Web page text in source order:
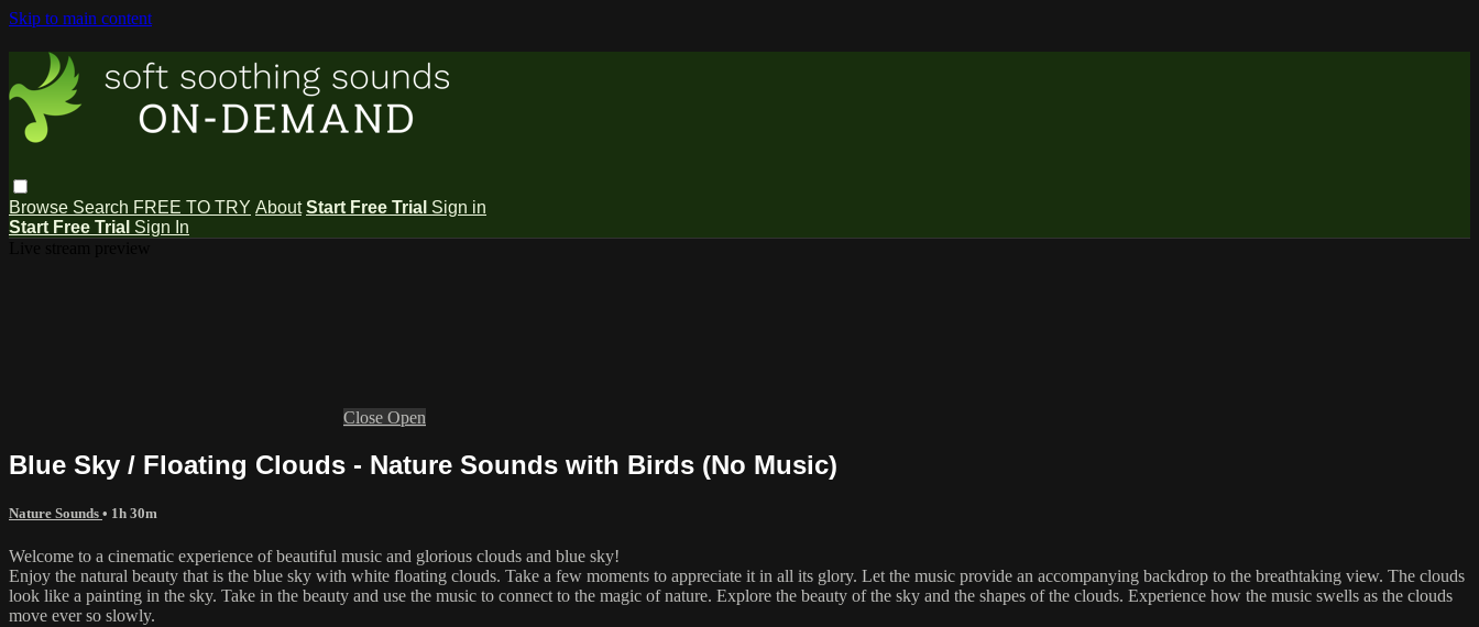
Skip to main content
Browse Search FREE TO TRY About Start Free Trial Sign in
Start Free Trial Sign In
Close Open
Blue Sky / Floating Clouds - Nature Sounds with Birds (No Music)
Nature Sounds • 1h 30m
Welcome to a cinematic experience of beautiful music and glorious clouds and blue sky!
Enjoy the natural beauty that is the blue sky with white floating clouds. Take a few moments to appreciate it in all its glory. Let the music provide an accompanying backdrop to the breathtaking view. The clouds
look like a painting in the sky. Take in the beauty and use the music to connect to the magic of nature. Explore the beauty of the sky and the shapes of the clouds. Experience how the music swells as the clouds
move ever so slowly.